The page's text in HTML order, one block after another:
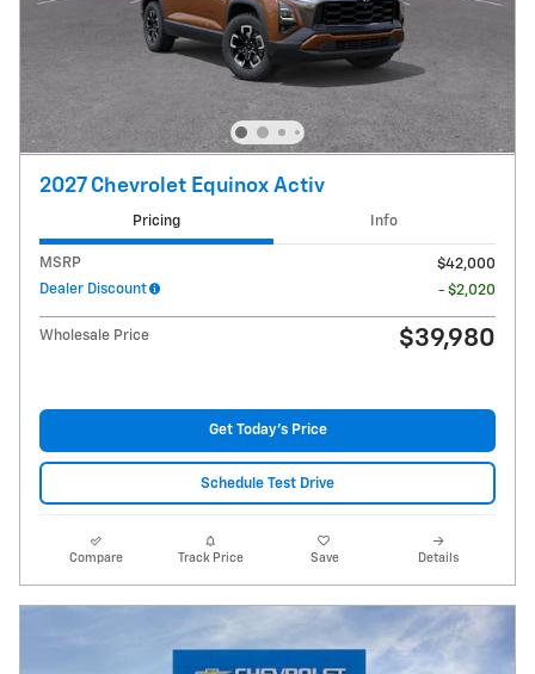
2027 Chevrolet Equinox Activ
Pricing Info
MSRP
$42,000
Dealer Discount
- $2,020
Wholesale Price $39,980
Get Today's Price
Schedule Test Drive
Compare Track Price Save Details